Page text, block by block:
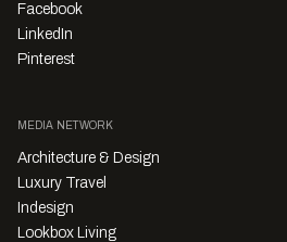
Facebook
LinkedIn
Pinterest
MEDIA NETWORK
Architecture & Design
Luxury Travel
Indesign
Lookbox Living